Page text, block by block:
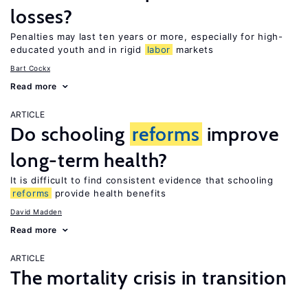
losses?
Penalties may last ten years or more, especially for high-
educated youth and in rigid
labor markets
Bart Cockx
Read more
ARTICLE
Do schooling reforms improve
long-term health?
It is difficult to find consistent evidence that schooling
reforms
provide health benefits
David Madden
Read more
ARTICLE
The mortality crisis in transition